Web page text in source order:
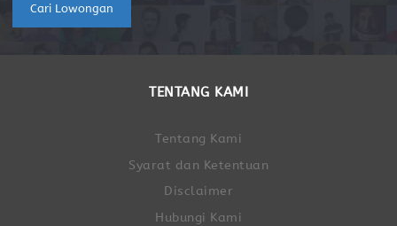
Cari Lowongan
TENTANG KAMI
Tentang Kami
Syarat dan Ketentuan
Disclaimer
Hubungi Kami